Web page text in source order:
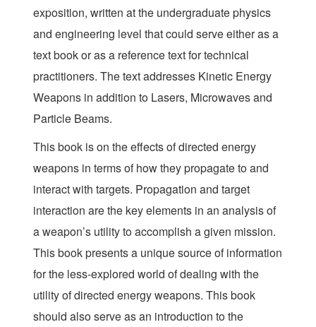
exposition, written at the undergraduate physics
and engineering level that could serve either as a
text book or as a reference text for technical
practitioners. The text addresses Kinetic Energy
Weapons in addition to Lasers, Microwaves and
Particle Beams.
This book is on the effects of directed energy
weapons in terms of how they propagate to and
interact with targets. Propagation and target
interaction are the key elements in an analysis of
a weapon’s utility to accomplish a given mission.
This book presents a unique source of information
for the less-explored world of dealing with the
utility of directed energy weapons. This book
should also serve as an introduction to the